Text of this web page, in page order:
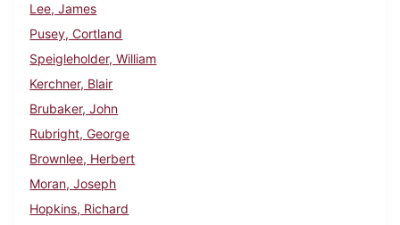
Lee, James
Pusey, Cortland
Speigleholder, William
Kerchner, Blair
Brubaker, John
Rubright, George
Brownlee, Herbert
Moran, Joseph
Hopkins, Richard